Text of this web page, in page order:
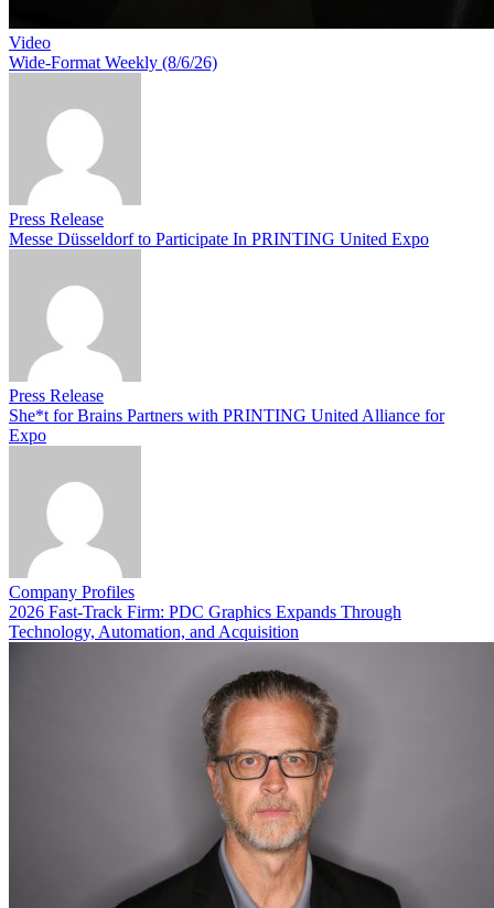
Video
Wide-Format Weekly (8/6/26)
Press Release
Messe Düsseldorf to Participate In PRINTING United Expo
Press Release
She*t for Brains Partners with PRINTING United Alliance for
Expo
Company Profiles
2026 Fast-Track Firm: PDC Graphics Expands Through
Technology, Automation, and Acquisition